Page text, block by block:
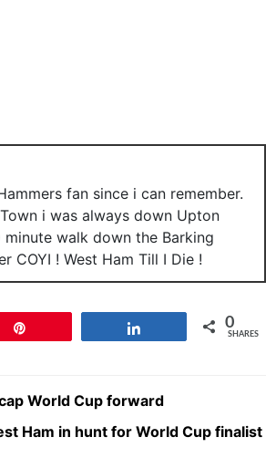
fan since i can remember.
i was always down Upton
minute walk down the Barking
COYI ! West Ham Till I Die !
0
SHARES
World Cup forward
Ham in hunt for World Cup finalist